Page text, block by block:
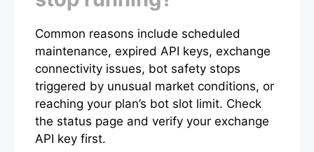
Common reasons include scheduled
maintenance, expired API keys, exchange
connectivity issues, bot safety stops
triggered by unusual market conditions, or
reaching your plan’s bot slot limit. Check
the status page and verify your exchange
API key first.